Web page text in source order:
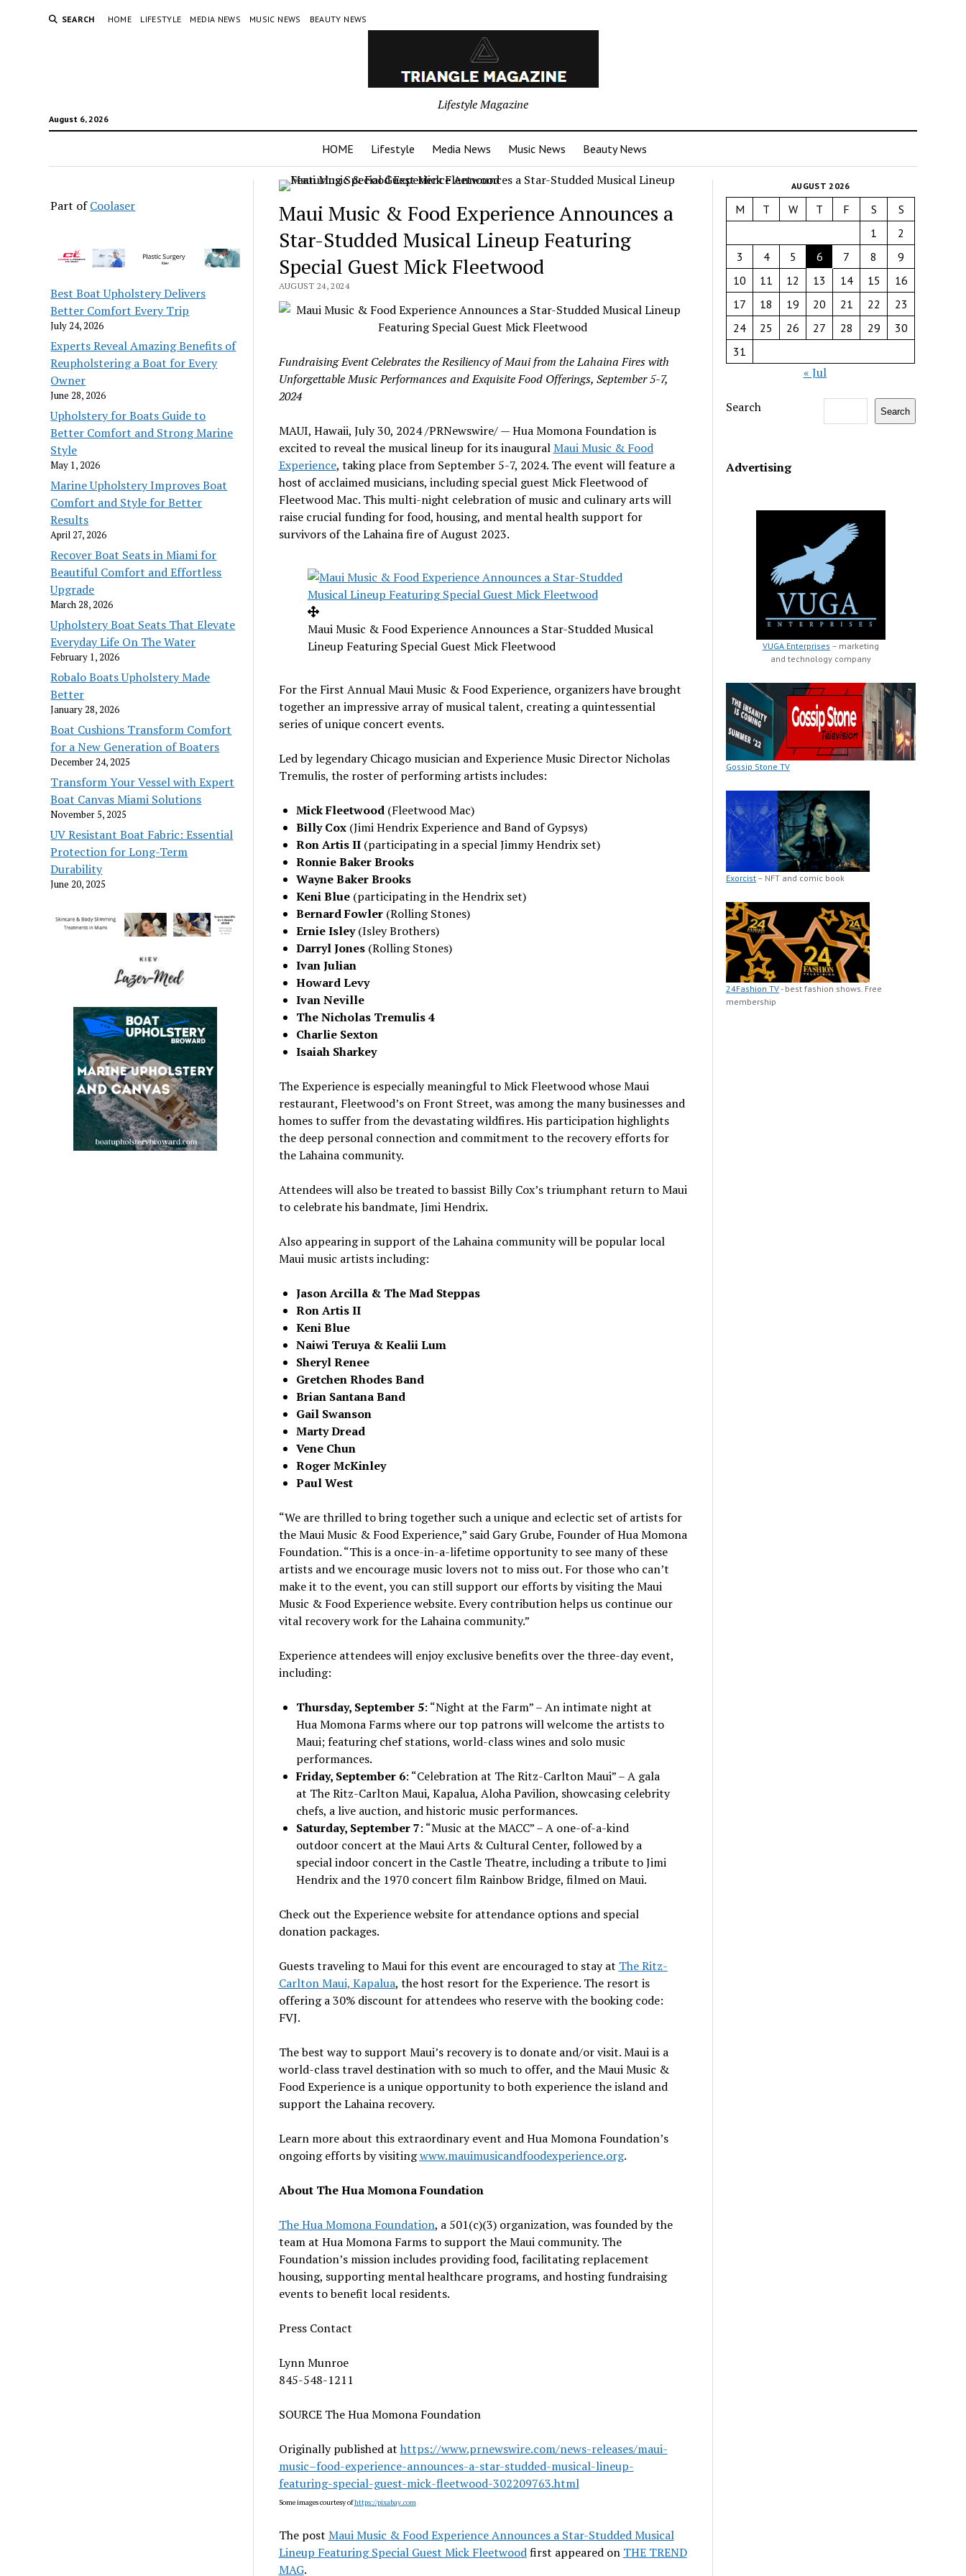
SEARCH HOME LIFESTYLE MEDIA NEWS MUSIC NEWS BEAUTY NEWS
August 6, 2026
Lifestyle Magazine
HOME Lifestyle Media News Music News Beauty News
Part ofCoolaser
Best Boat Upholstery Delivers
Better Comfort Every Trip
July 24, 2026
Experts Reveal Amazing Benefits of
Reupholstering a Boat for Every
Owner
June 28, 2026
Upholstery for Boats Guide to
Better Comfort and Strong Marine
Style
May 1, 2026
Marine Upholstery Improves Boat
Comfort and Style for Better
Results
April 27, 2026
Recover Boat Seats in Miami for
Beautiful Comfort and Effortless
Upgrade
March 28, 2026
Upholstery Boat Seats That Elevate
Everyday Life On The Water
February 1, 2026
Robalo Boats Upholstery Made
Better
January 28, 2026
Boat Cushions Transform Comfort
for a New Generation of Boaters
December 24, 2025
Transform Your Vessel with Expert
Boat Canvas Miami Solutions
November 5, 2025
UV Resistant Boat Fabric: Essential
Protection for Long-Term
Durability
June 20, 2025
Maui Music & Food Experience Announces a
Star-Studded Musical Lineup Featuring
Special Guest Mick Fleetwood
AUGUST 24, 2024
Fundraising Event Celebrates the Resiliency ofMauifrom the Lahaina Fires with
Unforgettable Music Performances and Exquisite Food Offerings, September 5-7,
2024
MAUI, Hawaii, July 30, 2024/PRNewswire/ — Hua Momona Foundation is
excited to reveal the musical lineup for its inauguralMaui Music & Food
Experience, taking place from September 5-7, 2024. The event will feature a
host of acclaimed musicians, including special guest Mick Fleetwoodof
Fleetwood Mac. This multi-night celebration of music and culinary arts will
raise crucial funding for food, housing, and mental health support for
survivors of theLahainafire ofAugust 2023.
Maui Music & Food Experience Announces a Star-Studded Musical
Lineup Featuring Special Guest Mick Fleetwood
For the First Annual Maui Music & Food Experience, organizers have brought
together an impressive array of musical talent, creating a quintessential
series of unique concert events.
Led by legendaryChicagomusician and Experience Music Director Nicholas
Tremulis, the roster of performing artists includes:
Mick Fleetwood (Fleetwood Mac)
Billy Cox(Jimi Hendrix Experience and Band of Gypsys)
Ron Artis II(participating in a specialJimmy Hendrixset)
Ronnie Baker Brooks
Wayne Baker Brooks
Keni Blue(participating in the Hendrix set)
Bernard Fowler(Rolling Stones)
Ernie Isley(Isley Brothers)
Darryl Jones(Rolling Stones)
Ivan Julian
Howard Levy
Ivan Neville
The Nicholas Tremulis 4
Charlie Sexton
Isaiah Sharkey
The Experience is especially meaningful toMick FleetwoodwhoseMaui
restaurant, Fleetwood’s on Front Street, was among the many businesses and
homes to suffer from the devastating wildfires. His participation highlights
the deep personal connection and commitment to the recovery efforts for
theLahainacommunity.
Attendees will also be treated to bassist Billy Cox’s triumphant return to Maui
to celebrate his bandmate, Jimi Hendrix.
Also appearing in support of theLahainacommunity will be popular local
Mauimusic artists including:
Jason Arcilla& The Mad Steppas
Ron Artis II
Keni Blue
Naiwi Teruya &Kealii Lum
Sheryl Renee
Gretchen Rhodes Band
Brian Santana Band
Gail Swanson
Marty Dread
Vene Chun
Roger McKinley
Paul West
“We are thrilled to bring together such a unique and eclectic set of artists for
the Maui Music & Food Experience,” said Gary Grube, Founder of Hua Momona
Foundation. “This is a once-in-a-lifetime opportunity to see many of these
artists and we encourage music lovers not to miss out. For those who can’t
make it to the event, you can still support our efforts by visiting the Maui
Music & Food Experience website. Every contribution helps us continue our
vital recovery work for theLahainacommunity.”
Experience attendees will enjoy exclusive benefits over the three-day event,
including:
Thursday, September 5: “Night at the Farm” – An intimate night at
Hua Momona Farms where our top patrons will welcome the artists to
Maui; featuring chef stations, world-class wines and solo music
performances.
Friday, September 6: “Celebration at The Ritz-Carlton Maui” – A gala
at The Ritz-Carlton Maui, Kapalua, Aloha Pavilion, showcasing celebrity
chefs, a live auction, and historic music performances.
Saturday, September 7: “Music at the MACC” – A one-of-a-kind
outdoor concert at the Maui Arts & Cultural Center, followed by a
special indoor concert in the Castle Theatre, including a tribute toJimi
Hendrixand the 1970 concert film Rainbow Bridge, filmed onMaui.
Check out the Experience website for attendance options and special
donation packages.
Guests traveling toMauifor this event are encouraged to stay at The Ritz-
Carlton Maui, Kapalua, the host resort for the Experience. The resort is
offering a 30% discount for attendees who reserve with the booking code:
FVJ.
The best way to support Maui’srecovery is to donate and/or visit.Mauiis a
world-class travel destination with so much to offer, and the Maui Music &
Food Experience is a unique opportunity to both experience the island and
support theLahainarecovery.
Learn more about this extraordinary event and Hua Momona Foundation’s
ongoing efforts by visitingwww.mauimusicandfoodexperience.org.
About The Hua Momona Foundation
The Hua Momona Foundation, a 501(c)(3) organization, was founded by the
team at Hua Momona Farms to support the Maui community. The
Foundation’s mission includes providing food, facilitating replacement
housing, supporting mental healthcare programs, and hosting fundraising
events to benefit local residents.
Press Contact
Lynn Munroe
845-548-1211
SOURCE The Hua Momona Foundation
Originally published at https://www.prnewswire.com/news-releases/maui-
music–food-experience-announces-a-star-studded-musical-lineup-
featuring-special-guest-mick-fleetwood-302209763.html
Some images courtesy ofhttps://pixabay.com
The post Maui Music & Food Experience Announces a Star-Studded Musical
Lineup Featuring Special Guest Mick Fleetwoodfirst appeared on THE TREND
MAG.
AUGUST 2026
M T W T F S
S
1
2
3
4 5 6 7 8
9
10
11 12 13 14 15
16
17
18 19 20 21 22
23
24
25 26 27 28 29
30
31
« Jul
Search Search
Advertising
VUGA Enterprises – marketing
and technology company
Gossip Stone TV
Exorcist – NFT and comic book
24Fashion TV- best fashion shows. Free
membership